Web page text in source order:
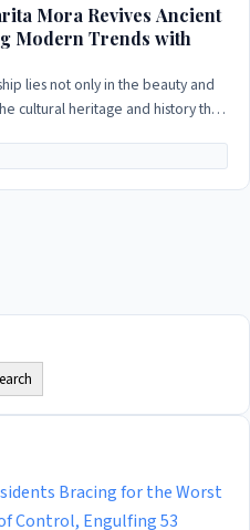
Mora Revives Ancient
Modern Trends with
lies not only in the beauty and
cultural heritage and history that
Bracing for the Worst
Control, Engulfing 53